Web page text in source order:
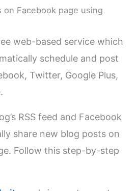
on Facebook page using
web-based service which
schedule and post
Twitter, Google Plus,
RSS feed and Facebook
share new blog posts on
Follow this step-by-step